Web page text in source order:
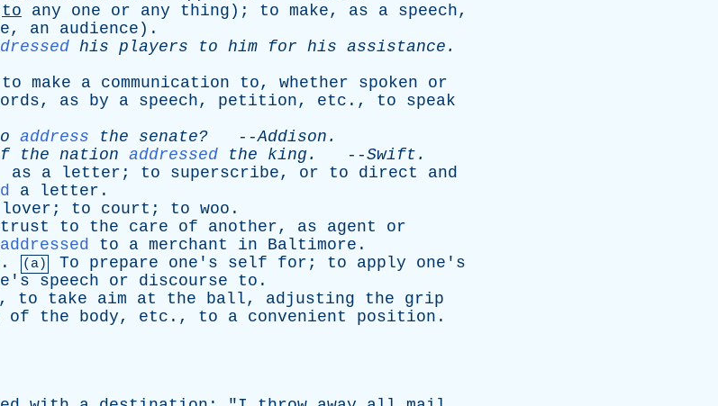
to any one or any thing ); to make, as a speech,
, an audience ).
his players to him for his assistance .
to make a communication to, whether spoken
or
, as by a speech, petition, etc ., to
speak
address the senate? --Addison .
the nation addressed the king . --Swift .
as a letter ; to superscribe, or to direct
and
a letter .
lover ; to court ; to woo .
to the care of another, as agent
or
addressed to a merchant in Baltimore .
. (a) To prepare one's self for ; to apply
one's
speech or discourse to .
, to take aim at the ball, adjusting the
grip
of the body, etc ., to a convenient position .